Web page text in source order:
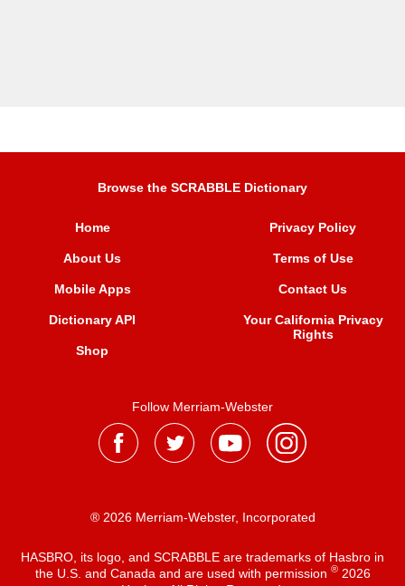
Browse the SCRABBLE Dictionary
Home
About Us
Mobile Apps
Dictionary API
Shop
Privacy Policy
Terms of Use
Contact Us
Your California Privacy
Rights
Follow Merriam-Webster
® 2026 Merriam-Webster, Incorporated
HASBRO, its logo, and SCRABBLE are trademarks of Hasbro in
the U.S. and Canada and are used with permission ®2026